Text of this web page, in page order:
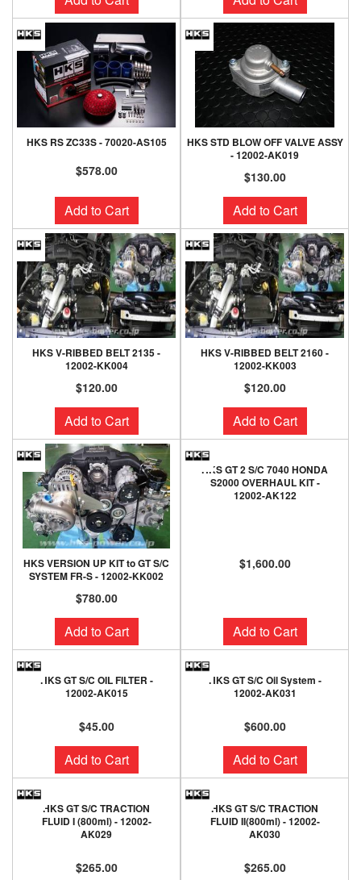
HKS RS ZC33S - 70020-AS105
$578.00
Add to Cart
HKS STD BLOW OFF VALVE ASSY
- 12002-AK019
$130.00
Add to Cart
HKS V-RIBBED BELT 2135 -
12002-KK004
$120.00
Add to Cart
HKS V-RIBBED BELT 2160 -
12002-KK003
$120.00
Add to Cart
HKS VERSION UP KIT to GT S/C
SYSTEM FR-S - 12002-KK002
$780.00
Add to Cart
HKS GT 2 S/C 7040 HONDA
S2000 OVERHAUL KIT -
12002-AK122
$1,600.00
Add to Cart
HKS GT S/C OIL FILTER -
12002-AK015
$45.00
Add to Cart
HKS GT S/C Oil System -
12002-AK031
$600.00
Add to Cart
HKS GT S/C TRACTION
FLUID I (800ml) - 12002-
AK029
$265.00
HKS GT S/C TRACTION
FLUID II(800ml) - 12002-
AK030
$265.00